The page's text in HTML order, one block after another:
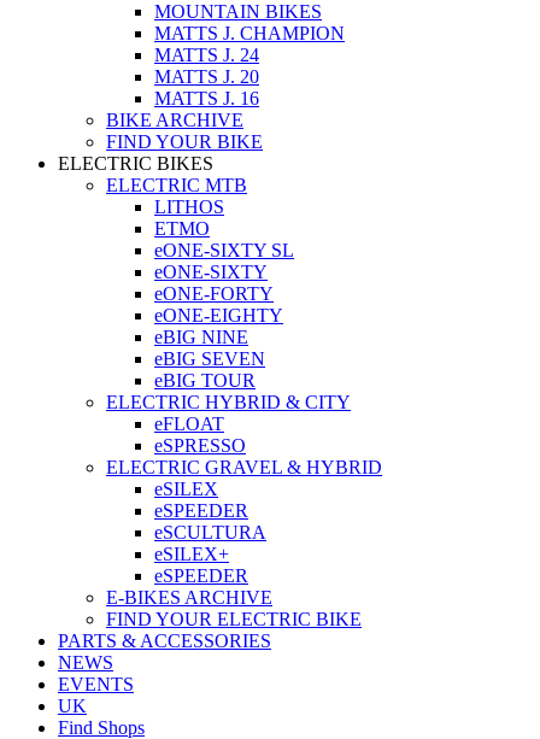
MOUNTAIN BIKES
MATTS J. CHAMPION
MATTS J. 24
MATTS J. 20
MATTS J. 16
BIKE ARCHIVE
FIND YOUR BIKE
ELECTRIC BIKES
ELECTRIC MTB
LITHOS
ETMO
eONE-SIXTY SL
eONE-SIXTY
eONE-FORTY
eONE-EIGHTY
eBIG NINE
eBIG SEVEN
eBIG TOUR
ELECTRIC HYBRID & CITY
eFLOAT
eSPRESSO
ELECTRIC GRAVEL & HYBRID
eSILEX
eSPEEDER
eSCULTURA
eSILEX+
eSPEEDER
E-BIKES ARCHIVE
FIND YOUR ELECTRIC BIKE
PARTS & ACCESSORIES
NEWS
EVENTS
UK
Find Shops